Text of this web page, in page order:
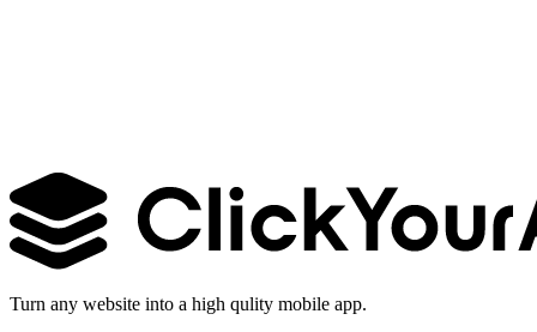
Learn more →
Turn any website into a high qulity mobile app.